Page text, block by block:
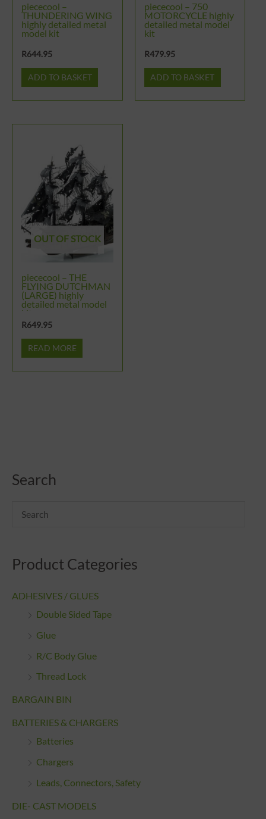
piececool –
THUNDERING WING
highly detailed metal
model kit
R644.95
ADD TO BASKET
piececool – 750
MOTORCYCLE highly
detailed metal model
kit
R479.95
ADD TO BASKET
OUT OF STOCK
piececool – THE
FLYING DUTCHMAN
(LARGE) highly
detailed metal model
kit
R649.95
READ MORE
Search
Product Categories
ADHESIVES / GLUES
Double Sided Tape
Glue
R/C Body Glue
Thread Lock
BARGAIN BIN
BATTERIES & CHARGERS
Batteries
Chargers
Leads, Connectors, Safety
DIE- CAST MODELS